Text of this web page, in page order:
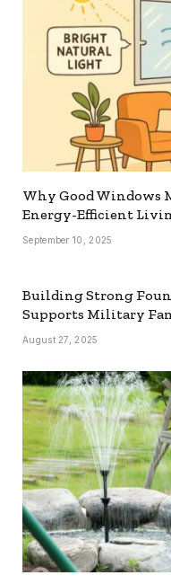
Why Good Windows
Energy-Efficient
September 10, 2025
Building Strong
Supports Military
August 27, 2025